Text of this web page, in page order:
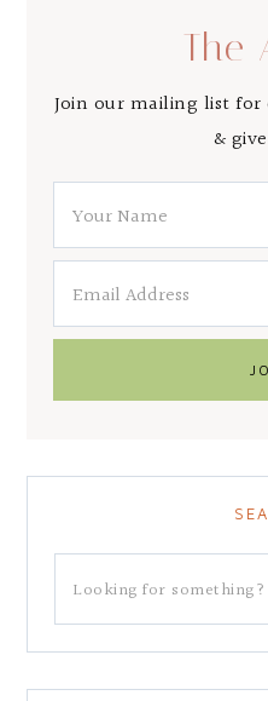
The
Join our mailing list for
&